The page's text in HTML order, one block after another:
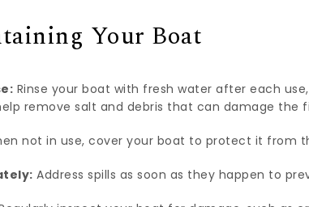
Your Boat
Rinse your boat with fresh water after each
remove salt and debris that can damage the
not in use, cover your boat to protect it from
Address spills as soon as they happen to